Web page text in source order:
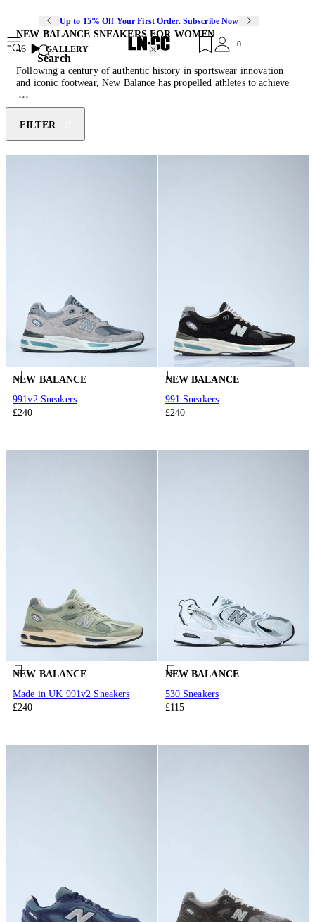
Up to 15% Off Your First Order. Subscribe Now
Search
0
NEW BALANCE SNEAKERS FOR WOMEN
46
GALLERY
Following a century of authentic history in sportswear innovation
and iconic footwear, New Balance has propelled athletes to achieve
their best and individuals to live active lifestyles through their solid
and technological sneakers. Founded in 1906 as the ‘New Balance
Arch Support Company,’ technological innovation has been at the
forefront of the company since its inception. Now, New Balance
fuses function and fashion with signature 990 models that feature gel
inserts, heel counters and a contemporary design aesthetic. Solid
FILTER
NEW BALANCE
991v2 Sneakers
£240
NEW BALANCE
991 Sneakers
£240
NEW BALANCE
Made in UK 991v2 Sneakers
£240
NEW BALANCE
530 Sneakers
£115